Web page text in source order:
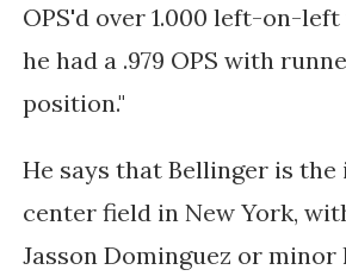
OPS'd over 1.000 left-on-
he had a .979 OPS with
position."
He says that Bellinger is
center field in New York,
Jasson Dominguez or minor